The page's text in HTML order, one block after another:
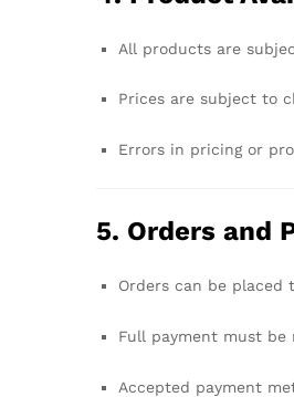
All products are
Prices are subject to
Errors in pricing or
5. Orders and
Orders can be placed
Full payment must be
Accepted payment